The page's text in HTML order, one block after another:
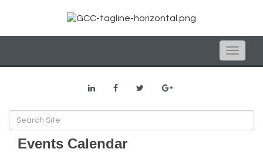
Toggle
Events Calendar